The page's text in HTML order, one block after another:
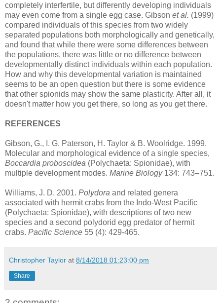
completely interfertile, but differently developing individuals
may even come from a single egg case. Gibson et al. (1999)
compared individuals of this species from two widely
separated populations both morphologically and genetically,
and found that while there were some differences between
the populations, there was little or no difference between
developmentally distinct individuals within each population.
How and why this developmental variation is maintained
seems to be an open question but there is some evidence
that other spionids may show the same plasticity. After all, it
doesn't matter how you get there, so long as you get there.
REFERENCES
Gibson, G., I. G. Paterson, H. Taylor & B. Woolridge. 1999.
Molecular and morphological evidence of a single species,
Boccardia proboscidea (Polychaeta: Spionidae), with
multiple development modes. Marine Biology134: 743–751.
Williams, J. D. 2001. Polydora and related genera
associated with hermit crabs from the Indo-West Pacific
(Polychaeta: Spionidae), with descriptions of two new
species and a second polydorid egg predator of hermit
crabs. Pacific Science 55 (4): 429-465.
Christopher Taylor at 8/14/2018 01:23:00 pm
Share